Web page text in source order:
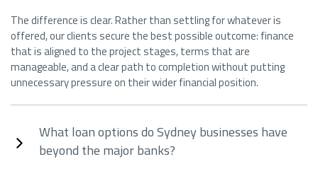
The difference is clear. Rather than settling for whatever is
offered, our clients secure the best possible outcome: finance
that is aligned to the project stages, terms that are
manageable, and a clear path to completion without putting
unnecessary pressure on their wider financial position.
What loan options do Sydney businesses have
beyond the major banks?